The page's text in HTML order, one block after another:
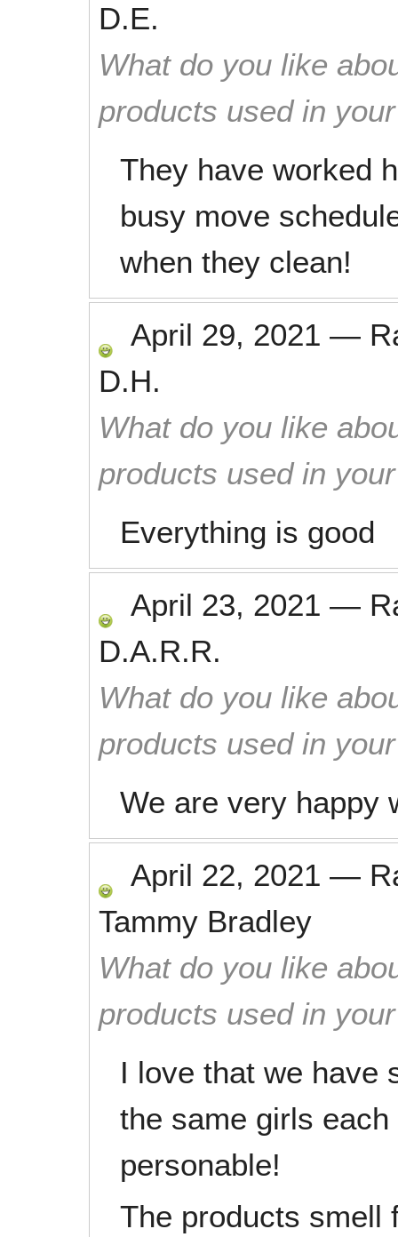
D.E.
What do you like
products used in
They have worked
busy move
when they clean!
April 29, 2021 —
D.H.
What do you like
products used in
Everything is good
April 23, 2021 —
D.A.R.R.
What do you like
products used in
We are very happy
April 22, 2021 —
Tammy Bradley
What do you like
products used in
I love that we have
the same girls
personable!
The products smell